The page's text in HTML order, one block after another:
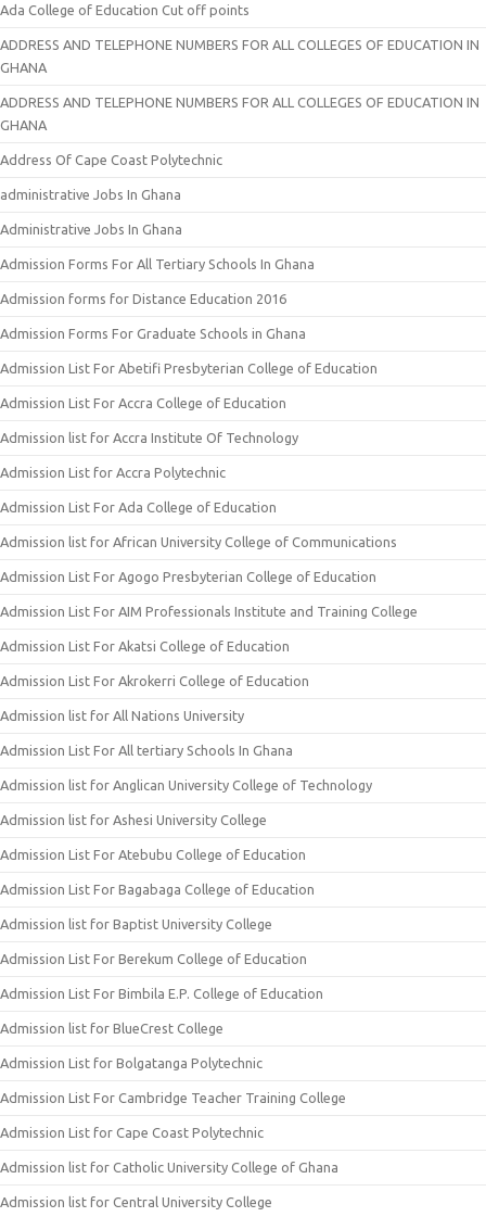
Ada College of Education Cut off points
ADDRESS AND TELEPHONE NUMBERS FOR ALL COLLEGES OF EDUCATION IN
GHANA
ADDRESS AND TELEPHONE NUMBERS FOR ALL COLLEGES OF EDUCATION IN
GHANA
Address Of Cape Coast Polytechnic
administrative Jobs In Ghana
Administrative Jobs In Ghana
Admission Forms For All Tertiary Schools In Ghana
Admission forms for Distance Education 2016
Admission Forms For Graduate Schools in Ghana
Admission List For Abetifi Presbyterian College of Education
Admission List For Accra College of Education
Admission list for Accra Institute Of Technology
Admission List for Accra Polytechnic
Admission List For Ada College of Education
Admission list for African University College of Communications
Admission List For Agogo Presbyterian College of Education
Admission List For AIM Professionals Institute and Training College
Admission List For Akatsi College of Education
Admission List For Akrokerri College of Education
Admission list for All Nations University
Admission List For All tertiary Schools In Ghana
Admission list for Anglican University College of Technology
Admission list for Ashesi University College
Admission List For Atebubu College of Education
Admission List For Bagabaga College of Education
Admission list for Baptist University College
Admission List For Berekum College of Education
Admission List For Bimbila E.P. College of Education
Admission list for BlueCrest College
Admission List for Bolgatanga Polytechnic
Admission List For Cambridge Teacher Training College
Admission List for Cape Coast Polytechnic
Admission list for Catholic University College of Ghana
Admission list for Central University College